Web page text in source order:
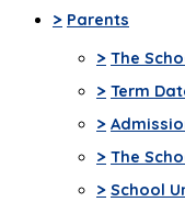
> Parents
> The
> Term
>
> The
> School